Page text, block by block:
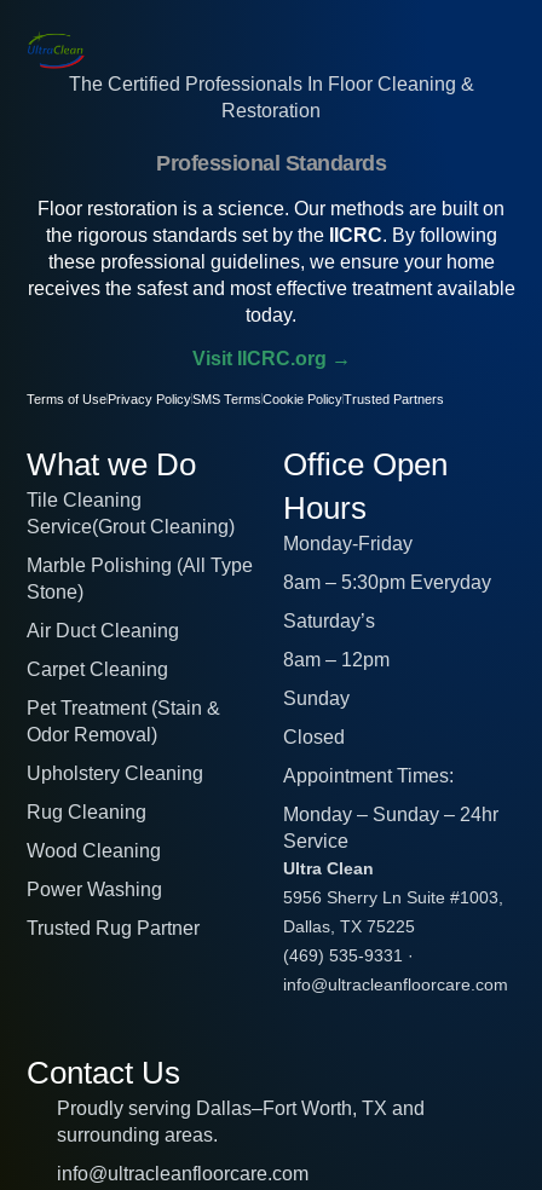
What we Do
Tile Cleaning
Service(Grout Cleaning)
Marble Polishing (All Type
Stone)
Air Duct Cleaning
Carpet Cleaning
Pet Treatment (Stain &
Odor Removal)
Upholstery Cleaning
Rug Cleaning
Wood Cleaning
Power Washing
Trusted Rug Partner
Office Open
Hours
Monday-Friday
8am – 5:30pm Everyday
Saturday’s
8am – 12pm
Sunday
Closed
Appointment Times:
Monday – Sunday – 24hr
Service
Ultra Clean
5956 Sherry Ln Suite #1003,
Dallas, TX 75225
(469) 535-9331 ·
info@ultracleanfloorcare.com
Contact Us
Proudly serving Dallas–Fort Worth, TX and
surrounding areas.
info@ultracleanfloorcare.com
The Certified Professionals In Floor Cleaning &
Restoration
Professional Standards
Floor restoration is a science. Our methods are built on
the rigorous standards set by the IICRC. By following
these professional guidelines, we ensure your home
receives the safest and most effective treatment available
today.
Visit IICRC.org →
Terms of UsePrivacy PolicySMS Terms Cookie PolicyTrusted Partners